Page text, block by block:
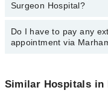
department. However,
34500888.
Surgeon Hospital?
You can book an
available at Dental
Do I have to pay any
appointment via
appointment via Marham.
Similar Hospitals in